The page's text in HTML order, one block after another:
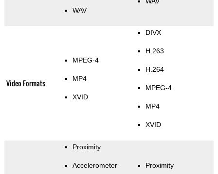
WAV
Video Formats
MPEG-4
MP4
XVID
DIVX
H.263
H.264
MPEG-4
MP4
XVID
Proximity
Accelerometer Proximity